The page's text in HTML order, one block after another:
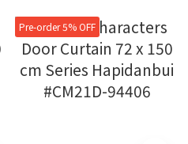
Pre-order 5% OFF